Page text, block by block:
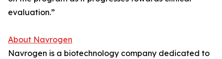
evaluation.”
About Navrogen
Navrogen is a biotechnology company dedicated to